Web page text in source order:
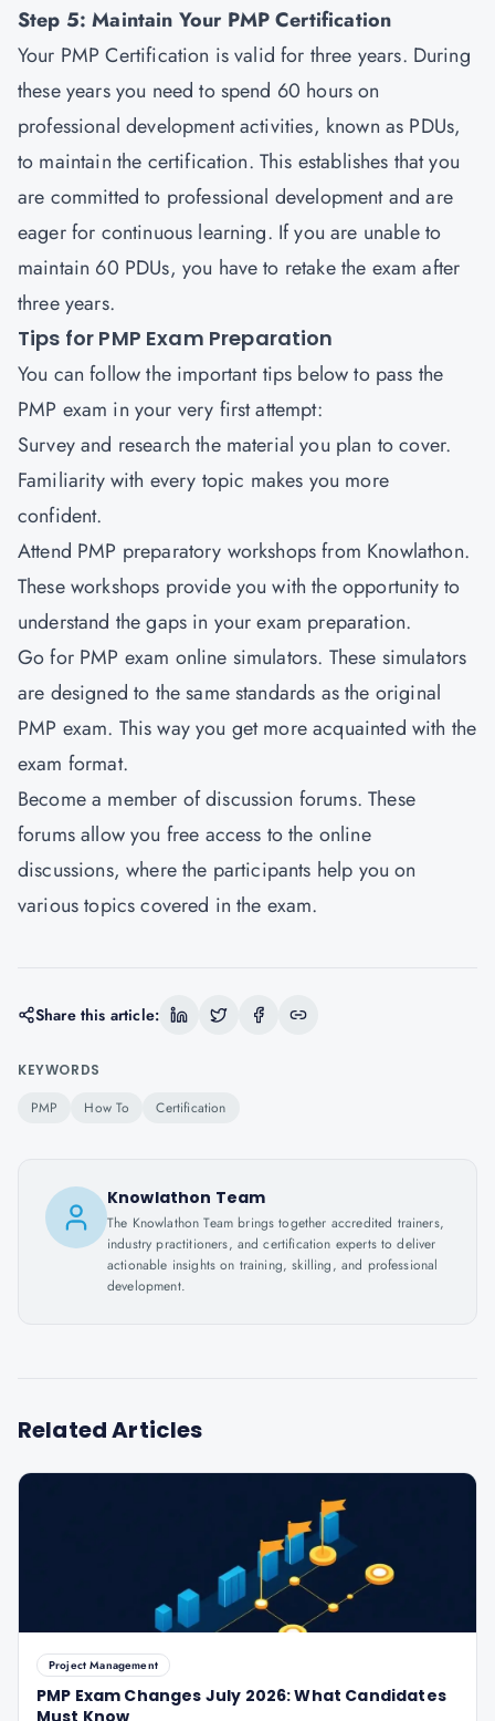
Step 5: Maintain Your PMP Certification
Your PMP Certification is valid for three years. During
these years you need to spend 60 hours on
professional development activities, known as PDUs,
to maintain the certification. This establishes that you
are committed to professional development and are
eager for continuous learning. If you are unable to
maintain 60 PDUs, you have to retake the exam after
three years.
Tips for PMP Exam Preparation
You can follow the important tips below to pass the
PMP exam in your very first attempt:
Survey and research the material you plan to cover.
Familiarity with every topic makes you more
confident.
Attend PMP preparatory workshops from Knowlathon.
These workshops provide you with the opportunity to
understand the gaps in your exam preparation.
Go for PMP exam online simulators. These simulators
are designed to the same standards as the original
PMP exam. This way you get more acquainted with the
exam format.
Become a member of discussion forums. These
forums allow you free access to the online
discussions, where the participants help you on
various topics covered in the exam.
Share this article:
KEYWORDS
PMP How To Certification
Knowlathon Team
The Knowlathon Team brings together accredited trainers,
industry practitioners, and certification experts to deliver
actionable insights on training, skilling, and professional
development.
Related Articles
Project Management
PMP Exam Changes July 2026: What Candidates
Must Know